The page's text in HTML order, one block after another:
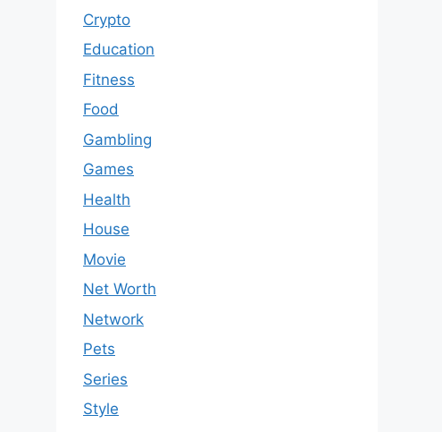
Crypto
Education
Fitness
Food
Gambling
Games
Health
House
Movie
Net Worth
Network
Pets
Series
Style